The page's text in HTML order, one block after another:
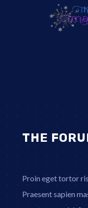
THE
Proin eget tortor
Praesent sapien